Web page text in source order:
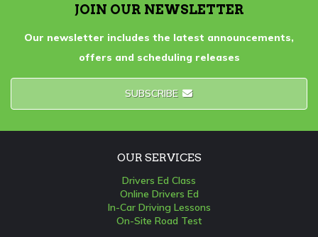
JOIN OUR NEWSLETTER
Our newsletter includes the latest announcements,
offers and scheduling releases
SUBSCRIBE
OUR SERVICES
Drivers Ed Class
Online Drivers Ed
In-Car Driving Lessons
On-Site Road Test